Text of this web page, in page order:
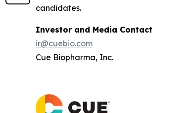
candidates.
Investor and Media Contact
ir@cuebio.com
Cue Biopharma, Inc.